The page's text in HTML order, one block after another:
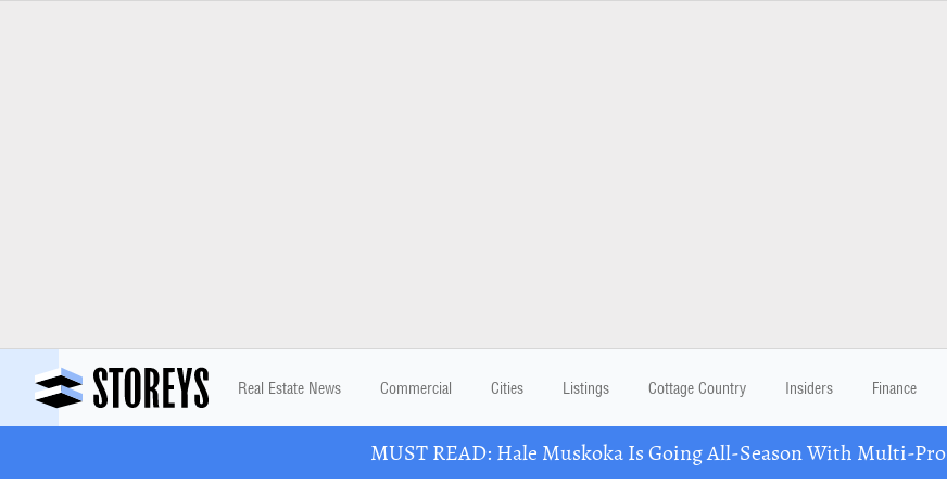
Real Estate News Commercial Cities Listings Cottage Country Insiders Finance
MUST READ: Hale Muskoka Is Going All-Season With Multi-